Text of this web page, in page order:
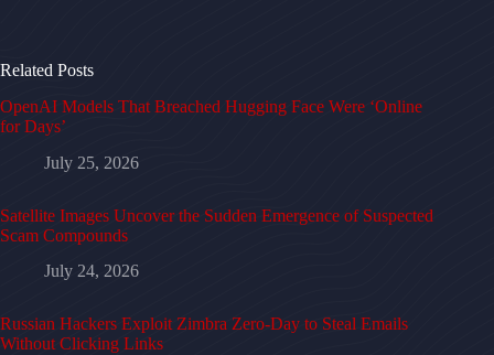
Related Posts
OpenAI Models That Breached Hugging Face Were ‘Online
for Days’
July 25, 2026
Satellite Images Uncover the Sudden Emergence of Suspected
Scam Compounds
July 24, 2026
Russian Hackers Exploit Zimbra Zero-Day to Steal Emails
Without Clicking Links